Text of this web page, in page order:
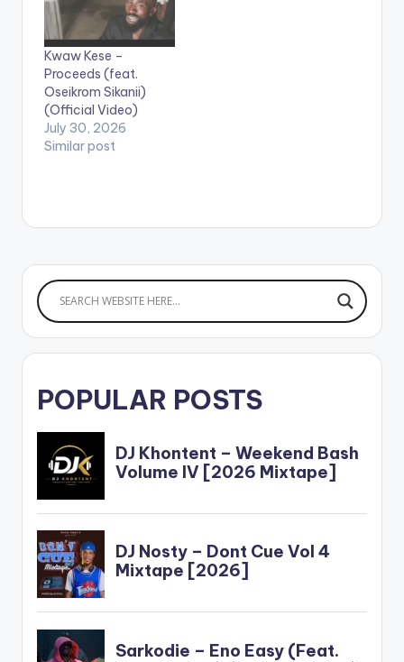
Kwaw Kese –
Proceeds (feat.
Oseikrom Sikanii)
(Official Video)
July 30, 2026
Similar post
POPULAR POSTS